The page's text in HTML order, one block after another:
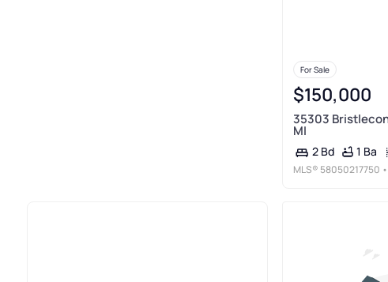
For Sale
$150,000
35303
MI
2 Bd 1 Ba
MLS® 58050217750